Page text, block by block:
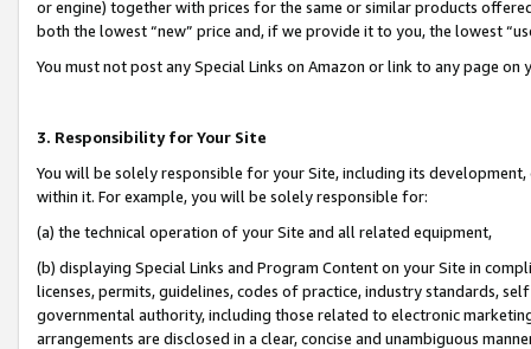
or engine) together with prices for the same or similar products
both the lowest “new” price and, if we provide it to you, the lowest
You must not post any Special Links on Amazon or link to any page
3. Responsibility for Your Site
You will be solely responsible for your Site, including its
within it. For example, you will be solely responsible for:
(a) the technical operation of your Site and all related equipment,
(b) displaying Special Links and Program Content on your Site in
licenses, permits, guidelines, codes of practice, industry standards,
governmental authority, including those related to electronic
arrangements are disclosed in a clear, concise and unambiguous